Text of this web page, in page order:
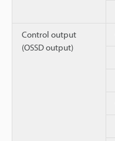
Control output
(OSSD output)